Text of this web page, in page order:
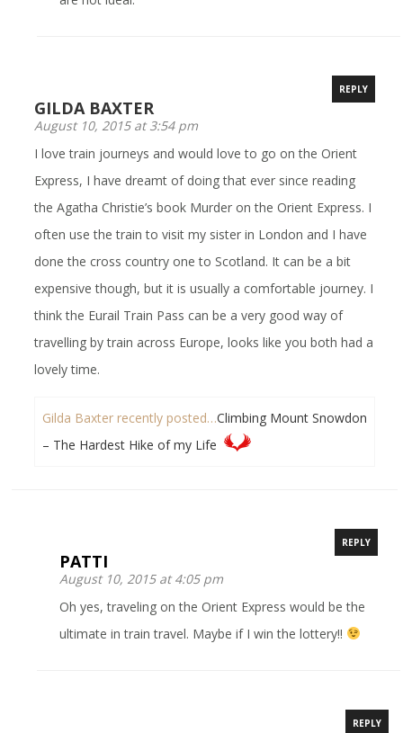
GILDA BAXTER
August 10, 2015 at 3:54 pm
REPLY
I love train journeys and would love to go on the Orient
Express, I have dreamt of doing that ever since reading
the Agatha Christie’s book Murder on the Orient Express. I
often use the train to visit my sister in London and I have
done the cross country one to Scotland. It can be a bit
expensive though, but it is usually a comfortable journey. I
think the Eurail Train Pass can be a very good way of
travelling by train across Europe, looks like you both had a
lovely time.
Gilda Baxter recently posted…Climbing Mount Snowdon
– The Hardest Hike of my Life
PATTI
August 10, 2015 at 4:05 pm
REPLY
Oh yes, traveling on the Orient Express would be the
ultimate in train travel. Maybe if I win the lottery!!
REPLY